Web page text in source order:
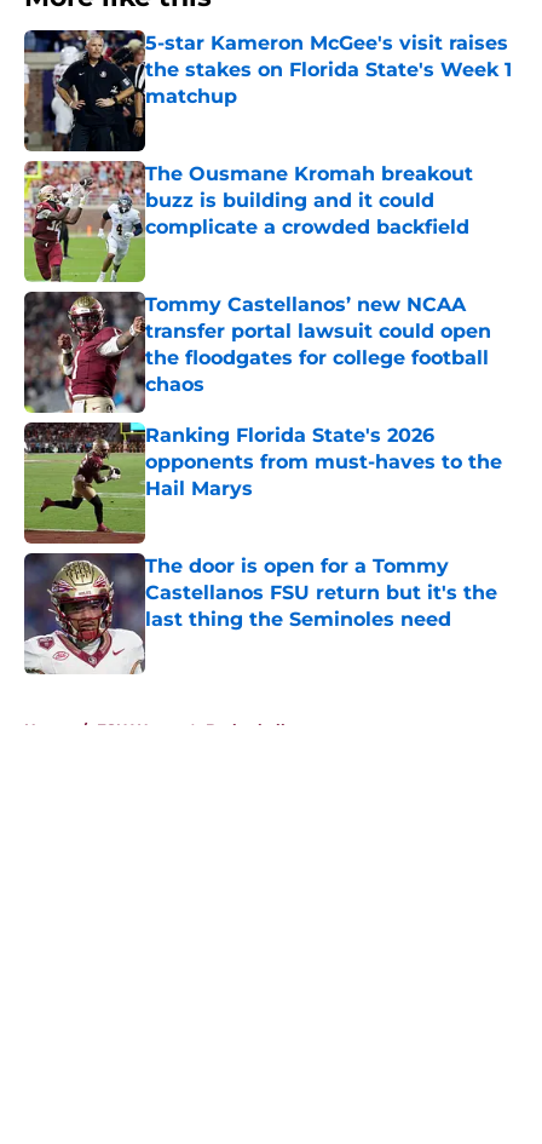
5-star Kameron McGee's visit raises
the stakes on Florida State's Week 1
matchup
The Ousmane Kromah breakout
buzz is building and it could
complicate a crowded backfield
Tommy Castellanos’ new NCAA
transfer portal lawsuit could open
the floodgates for college football
chaos
Published by on Invalid Date
Ranking Florida State's 2026
opponents from must-haves to the
Hail Marys
Published by on Invalid Date
The door is open for a Tommy
Castellanos FSU return but it's the
last thing the Seminoles need
Home / FSU Women's Basketball